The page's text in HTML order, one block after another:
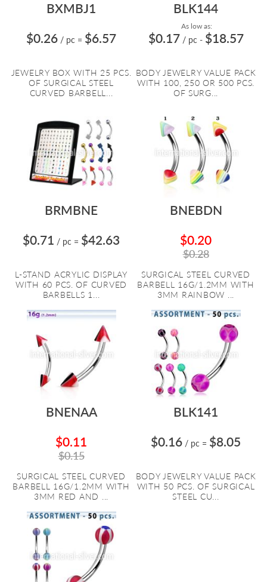
BXMBJ1
$0.26 / pc = $6.57
JEWELRY BOX WITH 25 PCS.
OF SURGICAL STEEL
CURVED BARBELL...
BLK144
As low as:
$0.17 / pc - $18.57
BODY JEWELRY VALUE PACK
WITH 100, 250 OR 500 PCS.
OF SURG...
BRMBNE
$0.71 / pc = $42.63
L-STAND ACRYLIC DISPLAY
WITH 60 PCS. OF CURVED
BARBELLS 1...
BNEBDN
$0.20
$0.28
SURGICAL STEEL CURVED
BARBELL 16G/1.2MM WITH
3MM RAINBOW ...
BNENAA
$0.11
$0.15
SURGICAL STEEL CURVED
BARBELL 16G/1.2MM WITH
3MM RED AND ...
BLK141
$0.16 / pc = $8.05
BODY JEWELRY VALUE PACK
WITH 50 PCS. OF SURGICAL
STEEL CU...